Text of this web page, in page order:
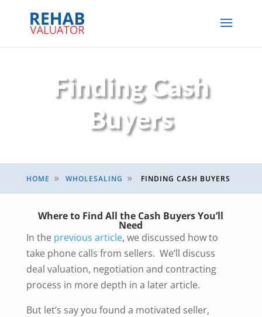
Finding Cash
Buyers
HOME 9 WHOLESALING 9 FINDING CASH BUYERS
Where to Find All the Cash Buyers You’ll
Need
In the previous article, we discussed how to
take phone calls from sellers. We’ll discuss
deal valuation, negotiation and contracting
process in more depth in a later article.
But let’s say you found a motivated seller,